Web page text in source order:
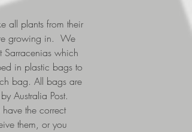
all plants from their
growing in. We
Sarracenias which
in plastic bags to
bag. All bags are
Australia Post.
the correct
them, or you